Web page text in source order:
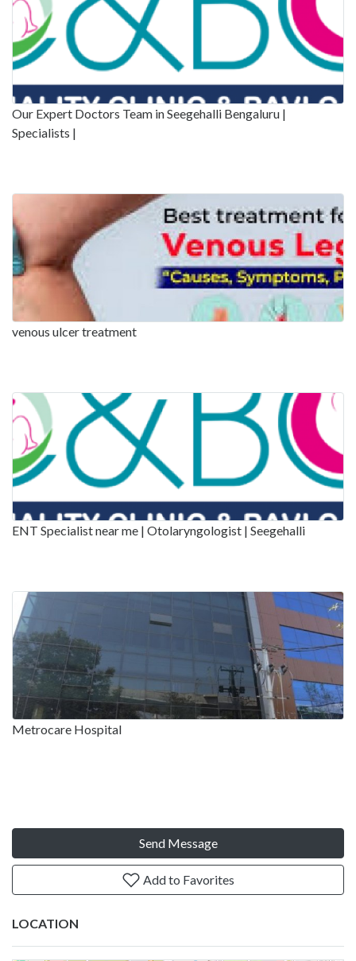
Our Expert Doctors Team in Seegehalli Bengaluru |
Specialists |
venous ulcer treatment
ENT Specialist near me | Otolaryngologist | Seegehalli
Metrocare Hospital
Send Message
Add to Favorites
LOCATION